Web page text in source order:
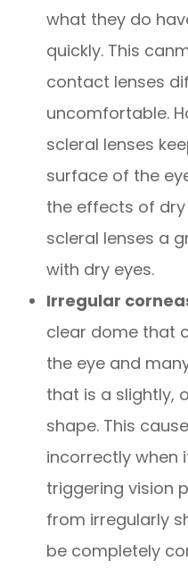
what they do
quickly. This
contact lenses
uncomfortable.
scleral lenses
surface of the
the effects of dry
scleral lenses a
with dry eyes.
Irregular
clear dome that
the eye and
that is a slightly,
shape. This
incorrectly when
triggering vision
from irregularly
be completely